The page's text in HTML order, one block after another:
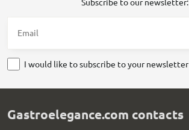
I would like to subscribe to your newsletter
Gastroelegance.com contacts